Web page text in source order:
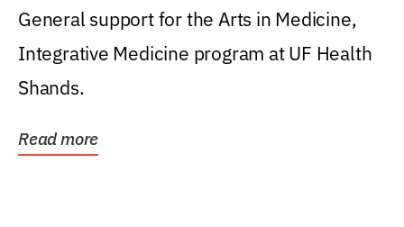
General support for the Arts in Medicine,
Integrative Medicine program at UF Health
Shands.
Read more